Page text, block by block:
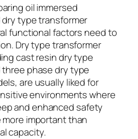
oil immersed
type transformer
functional factors need to
Dry type transformer
cast resin dry type
phase dry type
are usually liked for
environments where
and enhanced safety
important than
capacity.